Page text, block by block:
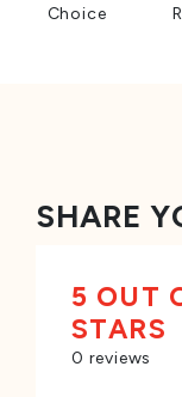
Choice
SHARE
5 OUT
STARS
0 reviews